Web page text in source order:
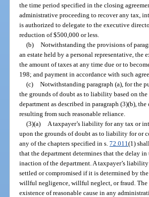
the time period specified in the closing
administrative proceeding to recover any tax,
is authorized to delegate to the executive
reduction of $500,000 or less.
(b) Notwithstanding the provisions of
an estate held by a personal representative, the
the amount of taxes at any time due or to
198; and payment in accordance with such
(c) Notwithstanding paragraph (a), for the
the grounds of doubt as to liability based on
department as described in paragraph (3)(b),
resulting from such reasonable reliance.
(3)(a)
A taxpayer’s liability for any tax or
upon the grounds of doubt as to liability for or
any of the chapters specified in s.72.011(1)
that the department determines that the delay
inaction of the department. A taxpayer’s
settled or compromised if it is determined by
willful negligence, willful neglect, or fraud. The
existence of reasonable cause in any